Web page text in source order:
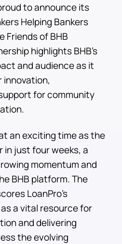
to announce its
Helping Bankers
Friends of BHB
highlights BHB’s
and audience as it
for community
an exciting time as the
just four weeks, a
momentum and
BHB platform. The
LoanPro’s
a vital resource for
and delivering
the evolving